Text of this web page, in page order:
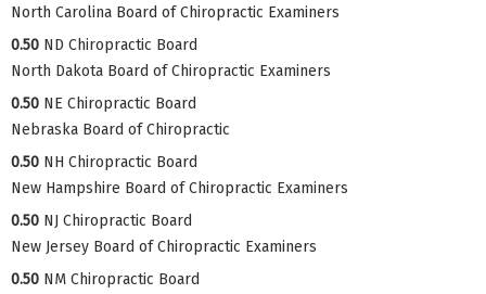
North Carolina Board of Chiropractic Examiners
0.50 ND Chiropractic Board
North Dakota Board of Chiropractic Examiners
0.50 NE Chiropractic Board
Nebraska Board of Chiropractic
0.50 NH Chiropractic Board
New Hampshire Board of Chiropractic Examiners
0.50 NJ Chiropractic Board
New Jersey Board of Chiropractic Examiners
0.50 NM Chiropractic Board